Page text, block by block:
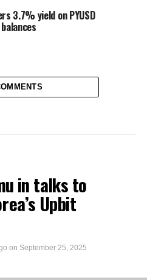
3.7% yield on PYUSD
in talks to
Upbit
on September 25, 2025